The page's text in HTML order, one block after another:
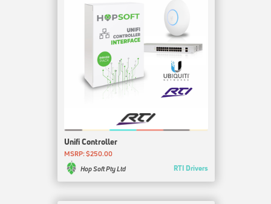
Unifi Controller
MSRP: $250.00
Hop Soft Pty Ltd
RTI Drivers